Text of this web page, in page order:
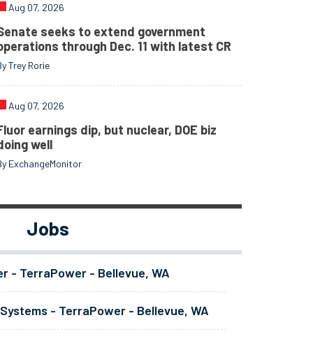
Aug 07, 2026
seeks to extend government
through Dec. 11 with latest CR
Trey Rorie
Aug 07, 2026
earnings dip, but nuclear, DOE biz
well
ExchangeMonitor
Jobs
- TerraPower - Bellevue, WA
- TerraPower - Bellevue, WA